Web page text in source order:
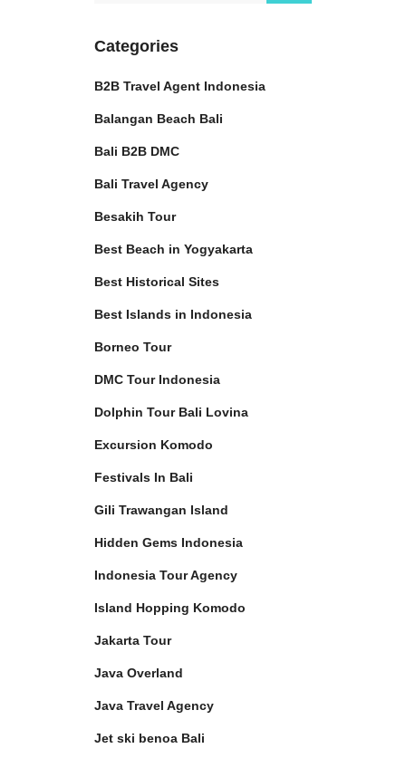
Categories
B2B Travel Agent Indonesia
Balangan Beach Bali
Bali B2B DMC
Bali Travel Agency
Besakih Tour
Best Beach in Yogyakarta
Best Historical Sites
Best Islands in Indonesia
Borneo Tour
DMC Tour Indonesia
Dolphin Tour Bali Lovina
Excursion Komodo
Festivals In Bali
Gili Trawangan Island
Hidden Gems Indonesia
Indonesia Tour Agency
Island Hopping Komodo
Jakarta Tour
Java Overland
Java Travel Agency
Jet ski benoa Bali